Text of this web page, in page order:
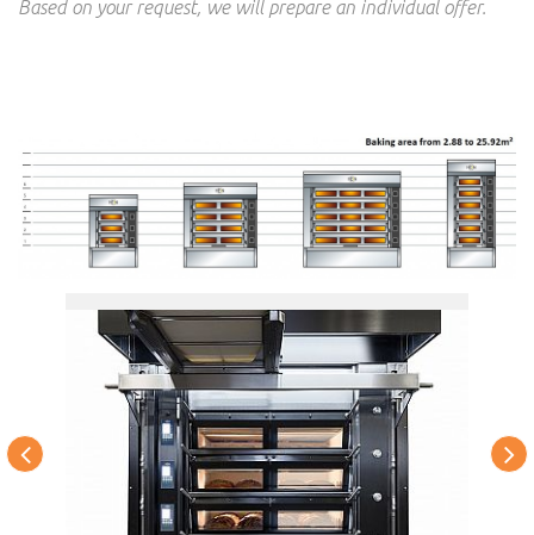
Based on your request, we will prepare an individual offer.